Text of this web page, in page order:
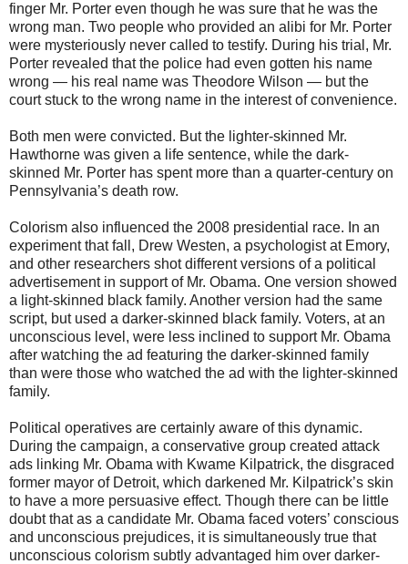
finger Mr. Porter even though he was sure that he was the
wrong man. Two people who provided an alibi for Mr. Porter
were mysteriously never called to testify. During his trial, Mr.
Porter revealed that the police had even gotten his name
wrong — his real name was Theodore Wilson — but the
court stuck to the wrong name in the interest of convenience.
Both men were convicted. But the lighter-skinned Mr.
Hawthorne was given a life sentence, while the dark-
skinned Mr. Porter has spent more than a quarter-century on
Pennsylvania’s death row.
Colorism also influenced the 2008 presidential race. In an
experiment that fall, Drew Westen, a psychologist at Emory,
and other researchers shot different versions of a political
advertisement in support of Mr. Obama. One version showed
a light-skinned black family. Another version had the same
script, but used a darker-skinned black family. Voters, at an
unconscious level, were less inclined to support Mr. Obama
after watching the ad featuring the darker-skinned family
than were those who watched the ad with the lighter-skinned
family.
Political operatives are certainly aware of this dynamic.
During the campaign, a conservative group created attack
ads linking Mr. Obama with Kwame Kilpatrick, the disgraced
former mayor of Detroit, which darkened Mr. Kilpatrick’s skin
to have a more persuasive effect. Though there can be little
doubt that as a candidate Mr. Obama faced voters’ conscious
and unconscious prejudices, it is simultaneously true that
unconscious colorism subtly advantaged him over darker-